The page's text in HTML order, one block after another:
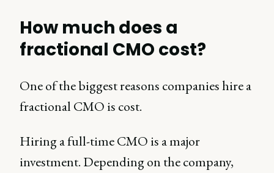
How much does a
fractional CMO cost?
One of the biggest reasons companies hire a
fractional CMO is cost.
Hiring a full-time CMO is a major
investment. Depending on the company,